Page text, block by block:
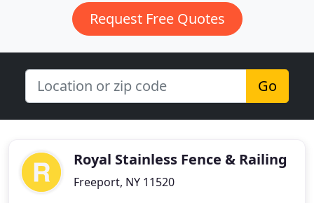
Request Free Quotes
Go
Royal Stainless Fence & Railing
Freeport, NY 11520